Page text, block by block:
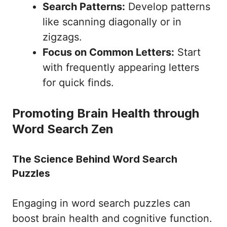
Search Patterns: Develop patterns
like scanning diagonally or in
zigzags.
Focus on Common Letters: Start
with frequently appearing letters
for quick finds.
Promoting Brain Health through
Word Search Zen
The Science Behind Word Search
Puzzles
Engaging in word search puzzles can
boost brain health and cognitive function.